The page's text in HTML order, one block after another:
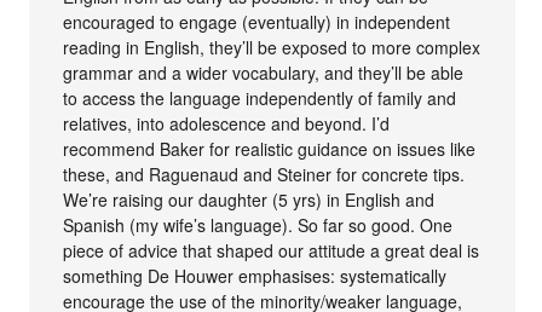
encouraged to engage (eventually) in independent
reading in English, they’ll be exposed to more complex
grammar and a wider vocabulary, and they’ll be able
to access the language independently of family and
relatives, into adolescence and beyond. I’d
recommend Baker for realistic guidance on issues like
these, and Raguenaud and Steiner for concrete tips.
We’re raising our daughter (5 yrs) in English and
Spanish (my wife’s language). So far so good. One
piece of advice that shaped our attitude a great deal is
something De Houwer emphasises: systematically
encourage the use of the minority/weaker language,